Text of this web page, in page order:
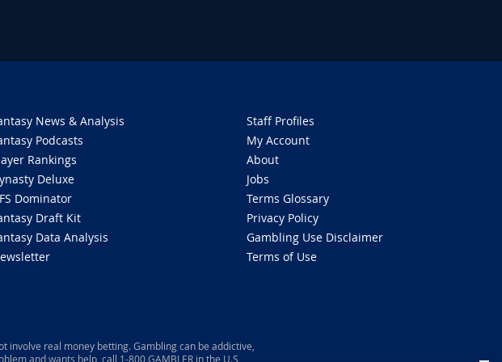
News & Analysis
Podcasts
Rankings
Deluxe
Dominator
Draft Kit
Data Analysis
Staff Profiles
My Account
About
Jobs
Terms Glossary
Privacy Policy
Gambling Use Disclaimer
Terms of Use
involve real money betting. Gambling can be addictive,
and wants help, call 1-800 GAMBLER in the U.S